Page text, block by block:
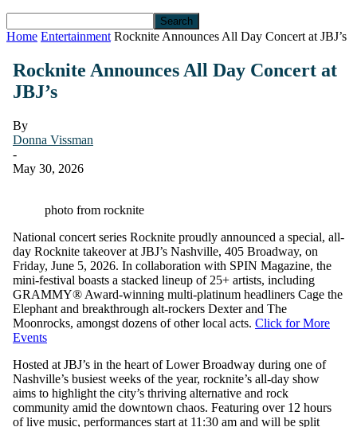
Home Entertainment Rocknite Announces All Day Concert at JBJ’s
Rocknite Announces All Day Concert at
JBJ’s
By
Donna Vissman
-
May 30, 2026
photo from rocknite
National concert series Rocknite proudly announced a special, all-
day Rocknite takeover at JBJ’s Nashville, 405 Broadway, on
Friday, June 5, 2026. In collaboration with SPIN Magazine, the
mini-festival boasts a stacked lineup of 25+ artists, including
GRAMMY® Award-winning multi-platinum headliners Cage the
Elephant and breakthrough alt-rockers Dexter and The
Moonrocks, amongst dozens of other local acts. Click for More
Events
Hosted at JBJ’s in the heart of Lower Broadway during one of
Nashville’s busiest weeks of the year, rocknite’s all-day show
aims to highlight the city’s thriving alternative and rock
community amid the downtown chaos. Featuring over 12 hours
of live music, performances start at 11:30 am and will be split